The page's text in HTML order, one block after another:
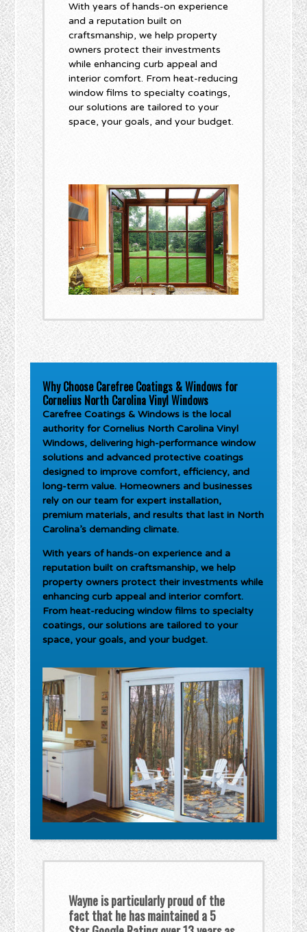
With years of hands-on experience
and a reputation built on
craftsmanship, we help property
owners protect their investments
while enhancing curb appeal and
interior comfort. From heat-reducing
window films to specialty coatings,
our solutions are tailored to your
space, your goals, and your budget.
Why Choose Carefree Coatings & Windows for
Cornelius North Carolina Vinyl Windows
Carefree Coatings & Windows is the local
authority forCornelius North Carolina Vinyl
Windows, delivering high-performance window
solutions and advanced protective coatings
designed to improve comfort, efficiency, and
long-term value. Homeowners and businesses
rely on our team for expert installation,
premium materials, and results that last in North
Carolina’s demanding climate.
With years of hands-on experience and a
reputation built on craftsmanship, we help
property owners protect their investments while
enhancing curb appeal and interior comfort.
From heat-reducing window films to specialty
coatings, our solutions are tailored to your
space, your goals, and your budget.
Wayne is particularly proud of the
fact that he has maintained a 5